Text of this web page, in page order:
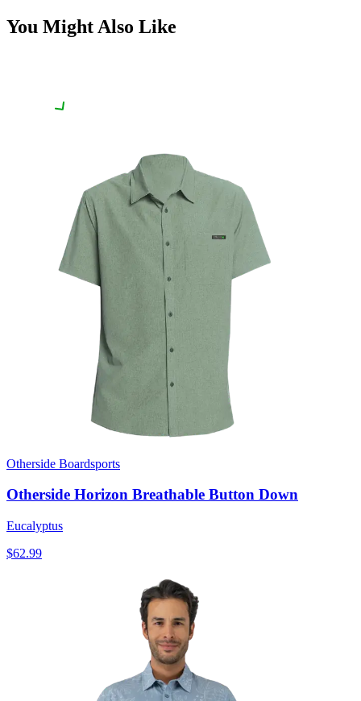
You Might Also Like
Otherside Boardsports
Otherside Horizon Breathable Button Down
Eucalyptus
$62.99